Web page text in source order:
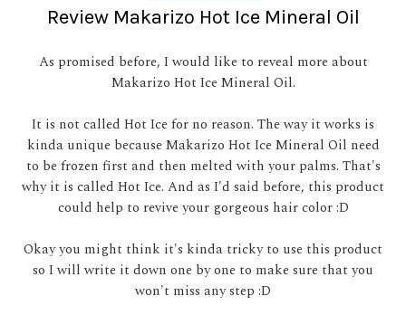
Review Makarizo Hot Ice Mineral Oil
As promised before, I would like to reveal more about
Makarizo Hot Ice Mineral Oil.
It is not called Hot Ice for no reason. The way it works is
kinda unique because Makarizo Hot Ice Mineral Oil need
to be frozen first and then melted with your palms. That's
why it is called Hot Ice. And as I'd said before, this product
could help to revive your gorgeous hair color :D
Okay you might think it's kinda tricky to use this product
so I will write it down one by one to make sure that you
won't miss any step :D